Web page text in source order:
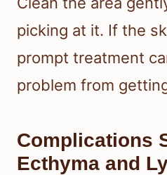
picking at it. If the
prompt treatment
problem from
Complications
Ecthyma and